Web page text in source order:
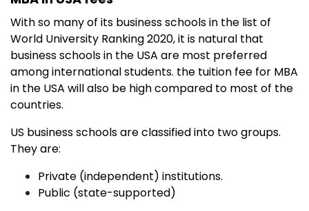
With so many of its business schools in the list of
World University Ranking 2020, it is natural that
business schools in the USA are most preferred
among international students. the tuition fee for MBA
in the USA will also be high compared to most of the
countries.
US business schools are classified into two groups.
They are:
Private (independent) institutions.
Public (state-supported)